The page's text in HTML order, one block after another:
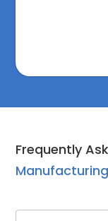
Frequently